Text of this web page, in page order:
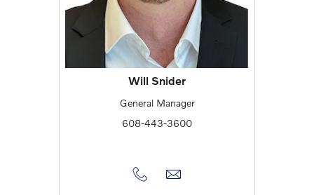
Will Snider
General Manager
608-443-3600